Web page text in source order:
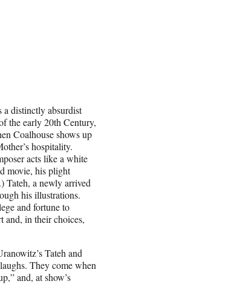
a distinctly absurdist
the early 20th Century,
Coalhouse shows up
hospitality.
acts like a white
movie, his plight
Tateh, a newly arrived
his illustrations.
and fortune to
and, in their choices,
Tateh and
They come when
and, at show’s